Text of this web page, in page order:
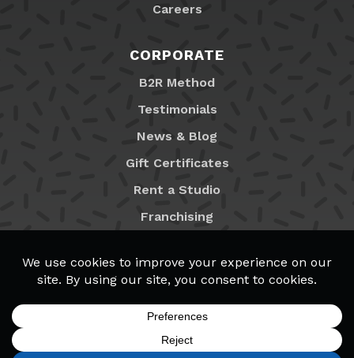
Careers
CORPORATE
B2R Method
Testimonials
News & Blog
Gift Certificates
Rent a Studio
Franchising
MyB2R Login